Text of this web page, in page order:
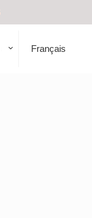
Français